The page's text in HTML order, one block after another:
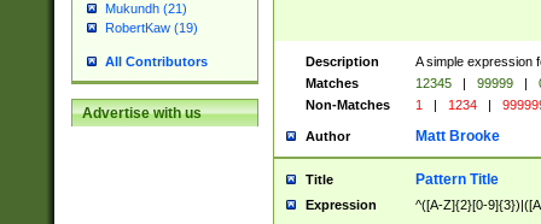
Mukundh (21)
RobertKaw (19)
All Contributors
Advertise with us
Description
A simple expression
Matches
12345 | 99999 |
Non-Matches
1 | 1234 |
Author Matt Brooke
Title Pattern Title
Expression ^([A-Z]{2}[0-